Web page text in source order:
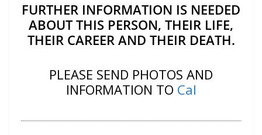
FURTHER INFORMATION IS NEEDED
ABOUT THIS PERSON, THEIR LIFE,
THEIR CAREER AND THEIR DEATH.
PLEASE SEND PHOTOS AND
INFORMATION TO Cal